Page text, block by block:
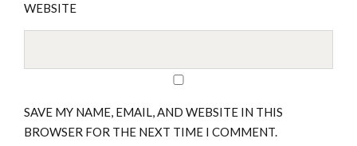
WEBSITE
SAVE MY NAME, EMAIL, AND WEBSITE IN THIS
BROWSER FOR THE NEXT TIME I COMMENT.